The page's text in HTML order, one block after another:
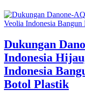
Dukungan
Indonesia
Indonesia
Botol Plastik